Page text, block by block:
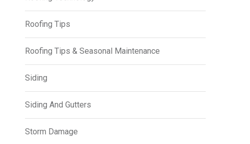
Roofing Tips
Roofing Tips & Seasonal Maintenance
Siding
Siding And Gutters
Storm Damage